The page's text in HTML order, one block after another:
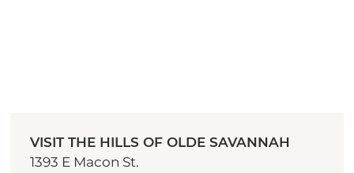
VISIT THE HILLS OF OLDE SAVANNAH
1393 E Macon St.